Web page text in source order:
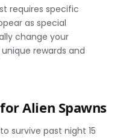
requires specific
as special
change your
rewards and
Alien Spawns
survive past night 15